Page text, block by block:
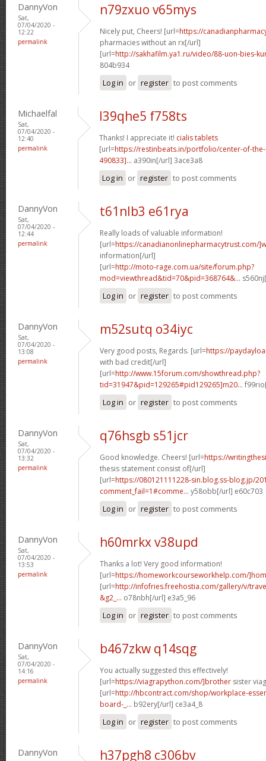
DannyVon
Sat,
07/04/2020 -
12:22
permalink
n79zxuo v65mys
Nicely put, Cheers! [url=https://
pharmacies without an rx[/url]
[url=http://sakhafilm.ya1.ru/video/88-uon-bies-
804b934
Log in or register to post comments
Michaelfal
Sat,
07/04/2020 -
12:40
permalink
l39qhe5 f758ts
Thanks! I appreciate it! cialis tablets
[url=https://restinbeats.in/portfolio/center-of-
490833]... a390in[/url] 3ace3a8
Log in or register to post comments
DannyVon
Sat,
07/04/2020 -
12:44
permalink
t61nlb3 e61rya
Really loads of valuable information!
[url=https://canadianonlinepharmacytrust.com/
information[/url]
[url=http://moto-rage.com.ua/site/forum.php?
mod=viewthread&tid=70&pid=368764&...
Log in or register to post comments
DannyVon
Sat,
07/04/2020 -
13:08
permalink
m52sutq o34iyc
Very good posts, Regards. [url=https://
with bad credit[/url]
[url=http://www.15forum.com/showthread.php?
tid=31947&pid=129265#pid129265]m20...
Log in or register to post comments
DannyVon
Sat,
07/04/2020 -
13:32
permalink
q76hsgb s51jcr
Good knowledge. Cheers! [url=https://
thesis statement consist of[/url]
[url=https://080121111228-sin.blog.ss-blog.jp/
comment_fail=1#comme... y58obb[/url] e60c703
Log in or register to post comments
DannyVon
Sat,
07/04/2020 -
13:53
permalink
h60mrkx v38upd
Thanks a lot! Very good information!
[url=https://homeworkcourseworkhelp.com/
[url=http://infofries.freehostia.com/gallery/v/
&g2_... o78nbh[/url] e3a5_96
Log in or register to post comments
DannyVon
Sat,
07/04/2020 -
14:16
permalink
b467zkw q14sqg
You actually suggested this effectively!
[url=https://viagrapython.com/]brother sister
[url=http://hbcontract.com/shop/workplace-
board-_... b92ery[/url] ce3a4_8
Log in or register to post comments
DannyVon h37pgh8 c306bv